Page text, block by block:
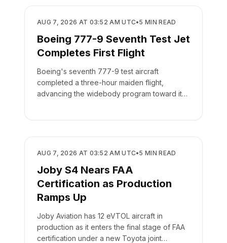
MANUFACTURING
AUG 7, 2026 AT 03:52 AM UTC•5 MIN READ
Boeing 777-9 Seventh Test Jet
Completes First Flight
Boeing's seventh 777-9 test aircraft
completed a three-hour maiden flight,
advancing the widebody program toward its
MANUFACTURING
AUG 7, 2026 AT 03:52 AM UTC•5 MIN READ
Joby S4 Nears FAA
Certification as Production
Ramps Up
Joby Aviation has 12 eVTOL aircraft in
production as it enters the final stage of FAA
certification under a new Toyota joint